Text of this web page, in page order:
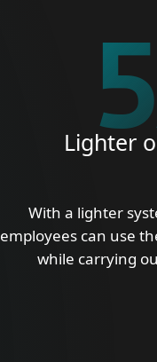
5
Lighter
With a lighter
employees can use
while carrying